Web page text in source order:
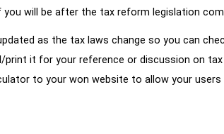
will be after the tax reform legislation
as the tax laws change so you can
print it for your reference or discussion on
to your won website to allow your